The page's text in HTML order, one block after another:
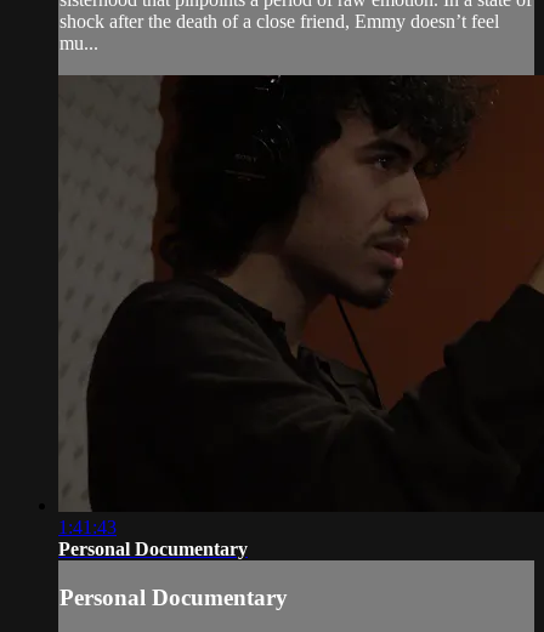
shock after the death of a close friend, Emmy doesn’t feel
mu...
1:41:43
Personal Documentary
Personal Documentary